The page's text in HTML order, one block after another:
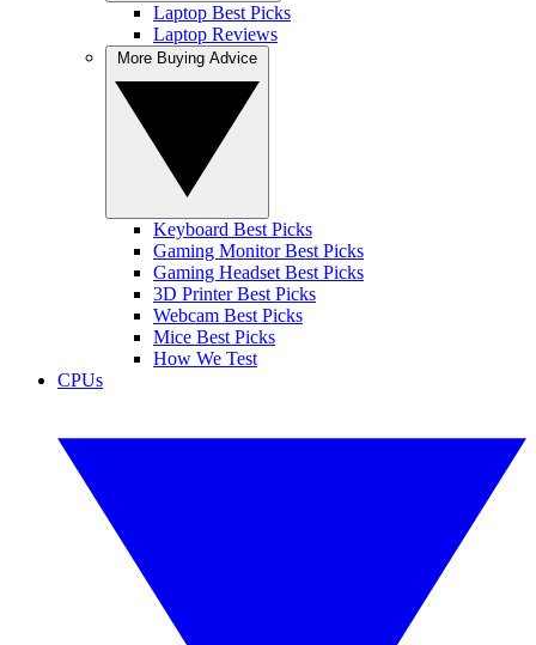
Laptop Best Picks
Laptop Reviews
Keyboard Best Picks
Gaming Monitor Best Picks
Gaming Headset Best Picks
3D Printer Best Picks
Webcam Best Picks
Mice Best Picks
How We Test
CPUs